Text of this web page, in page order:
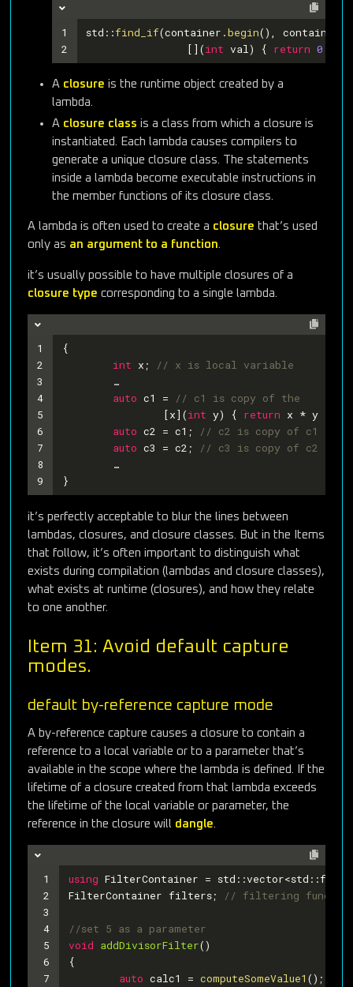
1
2
std::find_if(container.begin(), container.
		[](
int val) { return 0
A closure is the runtime object created by a
lambda.
A closure class is a class from which a closure is
instantiated. Each lambda causes compilers to
generate a unique closure class. The statements
inside a lambda become executable instructions in
the member functions of its closure class.
A lambda is often used to create a closure that’s used
only as an argument to a function.
it’s usually possible to have multiple closures of a
closure type corresponding to a single lambda.
1
2
3
4
5
6
7
8
9
{
int x;
// x is local variable
	…
auto c1 =
// c1 is copy of the
		[x](
int y) { return x * y >
auto c2 = c1;
// c2 is copy of c1
auto c3 = c2;
// c3 is copy of c2
	…
}
it’s perfectly acceptable to blur the lines between
lambdas, closures, and closure classes. But in the Items
that follow, it’s often important to distinguish what
exists during compilation (lambdas and closure classes),
what exists at runtime (closures), and how they relate
to one another.
Item 31: Avoid default capture
modes.
default by-reference capture mode
A by-reference capture causes a closure to contain a
reference to a local variable or to a parameter that’s
available in the scope where the lambda is defined. If the
lifetime of a closure created from that lambda exceeds
the lifetime of the local variable or parameter, the
reference in the closure will dangle
1
2
3
4
5
6
7
using FilterContainer =
FilterContainer filters;
// filtering funcs
//set 5 as a parameter
void addDivisorFilter()
{
auto calc1 = computeSomeValue1 ();